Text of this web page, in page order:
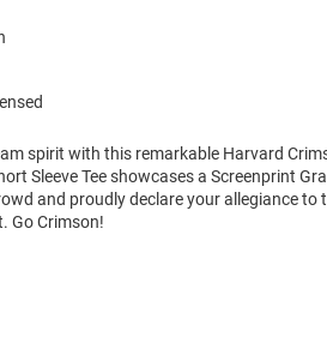
spirit with this remarkable Harvard
Sleeve Tee showcases a Screenprint
and proudly declare your allegiance to
Go Crimson!